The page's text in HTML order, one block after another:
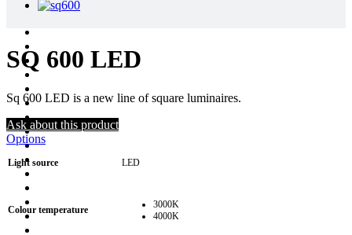
SQ 600 LED
Sq 600 LED is a new line of square luminaires.
Ask about this product
Options
Light source LED
Colour temperature
3000K
4000K